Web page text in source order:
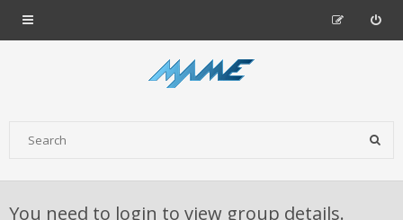
You need to login to view group details.